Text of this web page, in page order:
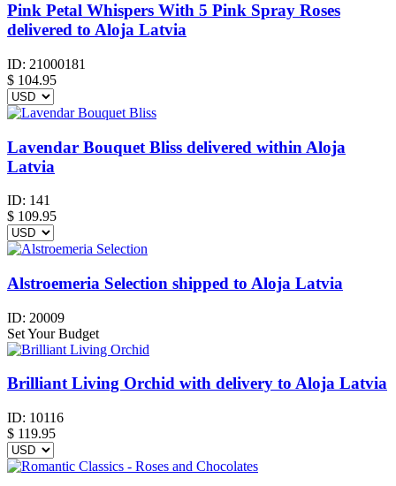
Pink Petal Whispers With 5 Pink Spray Roses
delivered to Aloja Latvia
ID: 21000181
$ 104.95
Lavendar Bouquet Bliss delivered within Aloja
Latvia
ID: 141
$ 109.95
Alstroemeria Selection shipped to Aloja Latvia
ID: 20009
Set Your Budget
Brilliant Living Orchid with delivery to Aloja Latvia
ID: 10116
$ 119.95